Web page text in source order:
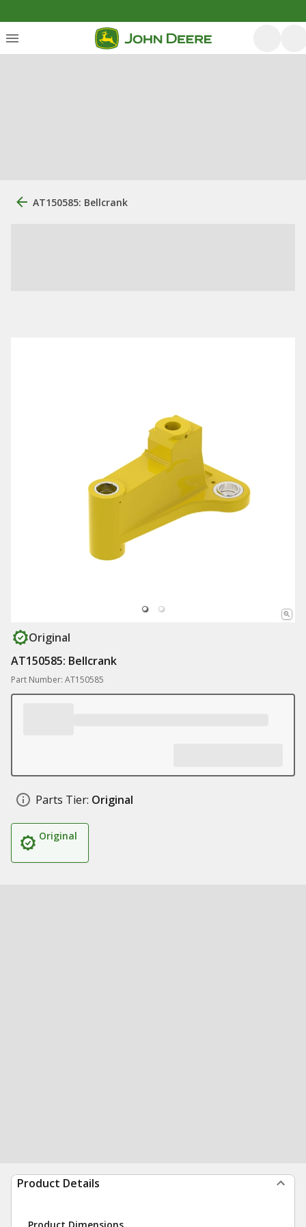
AT150585: Bellcrank
Original
AT150585: Bellcrank
Part Number: AT150585
Parts Tier: Original
Original
Product Details